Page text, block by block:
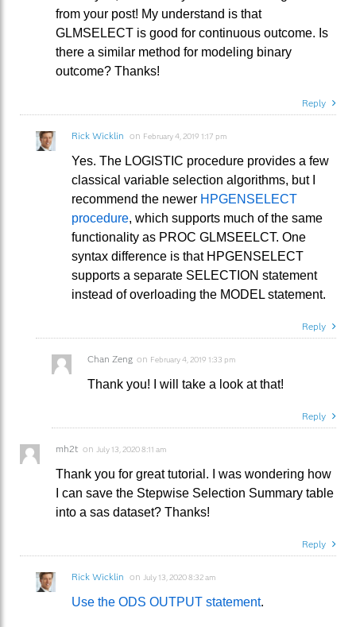
from your post! My understand is that
GLMSELECT is good for continuous outcome. Is
there a similar method for modeling binary
outcome? Thanks!
Reply
Rick Wicklin on February 4, 2019 1:17 pm
Yes. The LOGISTIC procedure provides a few
classical variable selection algorithms, but I
recommend the newer HPGENSELECT
procedure, which supports much of the same
functionality as PROC GLMSEELCT. One
syntax difference is that HPGENSELECT
supports a separate SELECTION statement
instead of overloading the MODEL statement.
Reply
Chan Zeng on February 4, 2019 1:33 pm
Thank you! I will take a look at that!
Reply
mh2t on July 13, 2020 8:11 am
Thank you for great tutorial. I was wondering how
I can save the Stepwise Selection Summary table
into a sas dataset? Thanks!
Reply
Rick Wicklin on July 13, 2020 8:32 am
Use the ODS OUTPUT statement.